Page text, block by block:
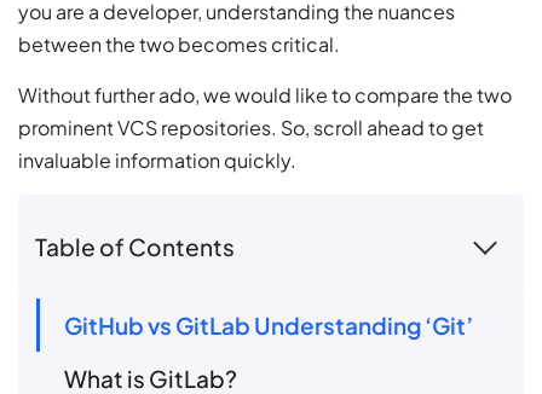
you are a developer, understanding the nuances
between the two becomes critical.
Without further ado, we would like to compare the two
prominent VCS repositories. So, scroll ahead to get
invaluable information quickly.
Table of Contents
GitHub vs GitLab Understanding ‘Git’
What is GitLab?